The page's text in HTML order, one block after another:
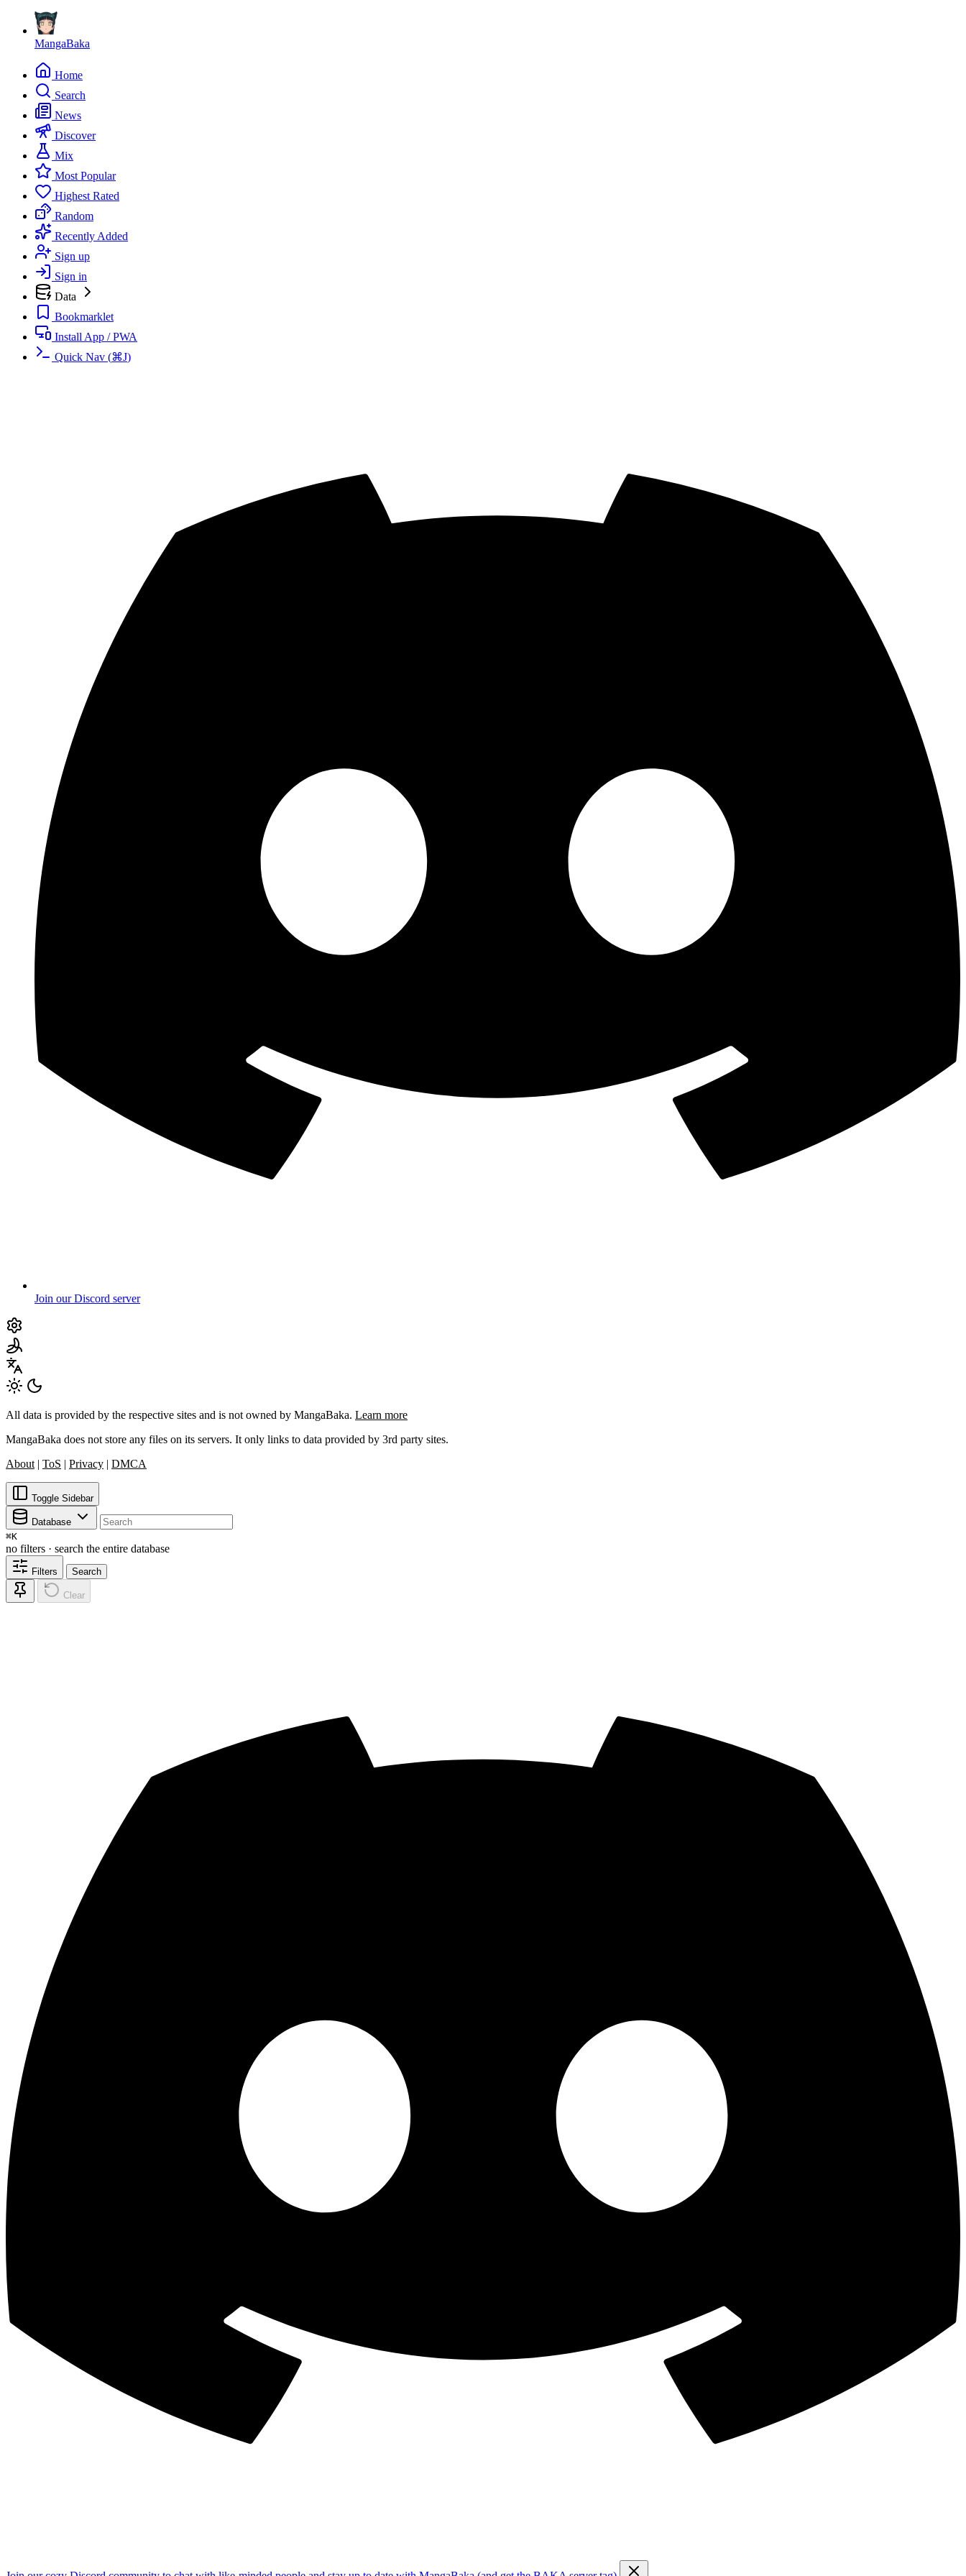
MangaBaka
Home
Search
News
Discover
Mix
Most Popular
Highest Rated
Random
Recently Added
Sign up
Sign in
Data
Bookmarklet
Install App / PWA
Quick Nav (⌘J)
Join our Discord server
All data is provided by the respective sites and is not owned by MangaBaka. Learn more
MangaBaka does not store any files on its servers. It only links to data provided by 3rd party sites.
About | ToS | Privacy | DMCA
Toggle Sidebar
Database
⌘K
no filters · search the entire database
Filters Search
Clear